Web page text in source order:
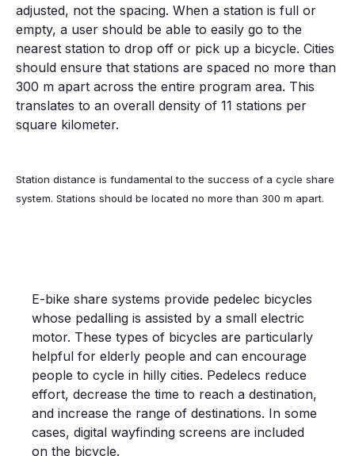
adjusted, not the spacing. When a station is full or
empty, a user should be able to easily go to the
nearest station to drop off or pick up a bicycle. Cities
should ensure that stations are spaced no more than
300 m apart across the entire program area. This
translates to an overall density of 11 stations per
square kilometer.
Station distance is fundamental to the success of a cycle share
system. Stations should be located no more than 300 m apart.
E-bike share systems provide pedelec bicycles
whose pedalling is assisted by a small electric
motor. These types of bicycles are particularly
helpful for elderly people and can encourage
people to cycle in hilly cities. Pedelecs reduce
effort, decrease the time to reach a destination,
and increase the range of destinations. In some
cases, digital wayfinding screens are included
on the bicycle.